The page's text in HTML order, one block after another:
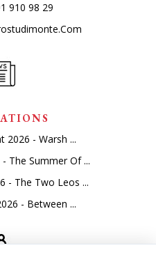
910 98 29
2026 - Warsh ...
The Summer Of ...
- The Two Leos ...
- Between ...